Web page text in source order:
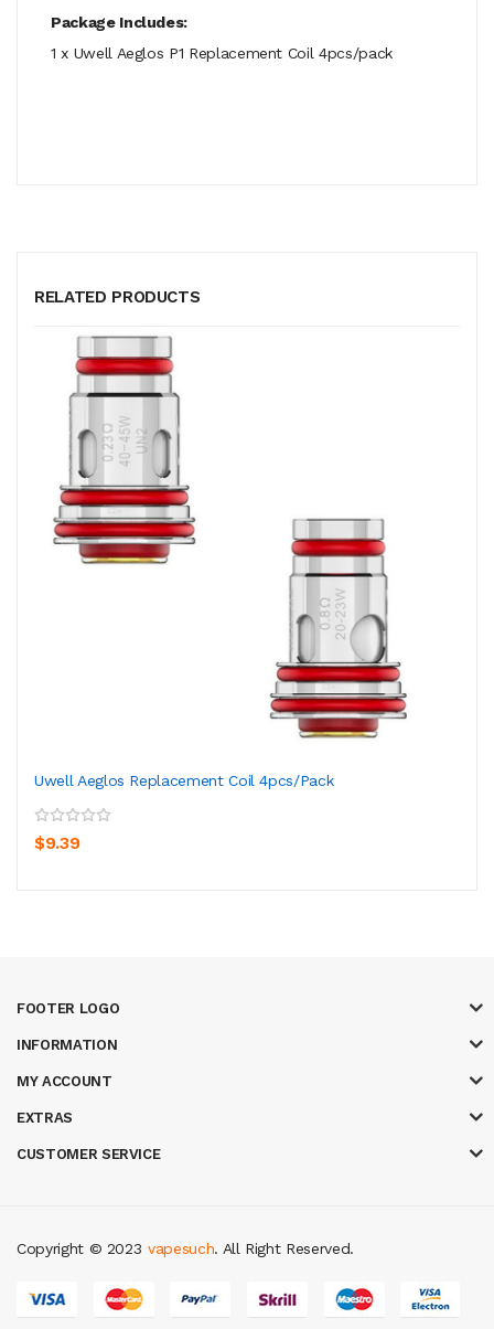
Package Includes:
1 x Uwell Aeglos P1 Replacement Coil 4pcs/pack
RELATED PRODUCTS
Uwell Aeglos Replacement Coil 4pcs/pack
$9.39
FOOTER LOGO
INFORMATION
MY ACCOUNT
EXTRAS
CUSTOMER SERVICE
Copyright © 2023
78winbest online casino casino online usa
vapesuch. All Right Reserved.